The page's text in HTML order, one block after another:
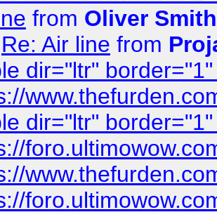
from Oliver Smith
Re: Air line from
dir="ltr"
dir="ltr"